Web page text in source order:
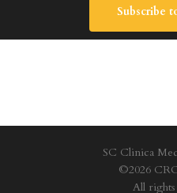
Subscribe
SC Clinica
©2026
All